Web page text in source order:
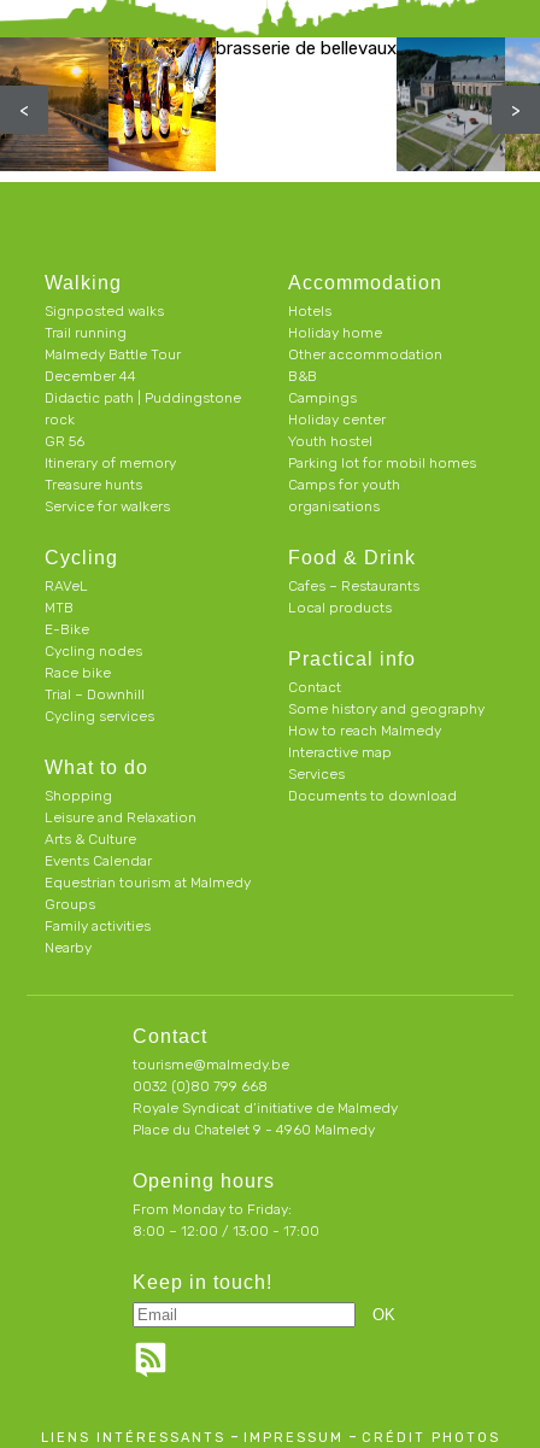
brasserie de bellevaux
< >
Walking
Signposted walks
Trail running
Malmedy Battle Tour
December 44
Didactic path | Puddingstone
rock
GR 56
Itinerary of memory
Treasure hunts
Service for walkers
Cycling
RAVeL
MTB
E-Bike
Cycling nodes
Race bike
Trial – Downhill
Cycling services
What to do
Shopping
Leisure and Relaxation
Arts & Culture
Events Calendar
Equestrian tourism at Malmedy
Groups
Family activities
Nearby
Accommodation
Hotels
Holiday home
Other accommodation
B&B
Campings
Holiday center
Youth hostel
Parking lot for mobil homes
Camps for youth
organisations
Food & Drink
Cafes – Restaurants
Local products
Practical info
Contact
Some history and geography
How to reach Malmedy
Interactive map
Services
Documents to download
Contact
tourisme@malmedy.be
0032 (0)80 799 668
Royale Syndicat d’initiative de Malmedy
Place du Chatelet 9 - 4960 Malmedy
Opening hours
From Monday to Friday:
8:00 – 12:00 / 13:00 - 17:00
Keep in touch!
LIENS INTÉRESSANTS - IMPRESSUM - CRÉDIT PHOTOS